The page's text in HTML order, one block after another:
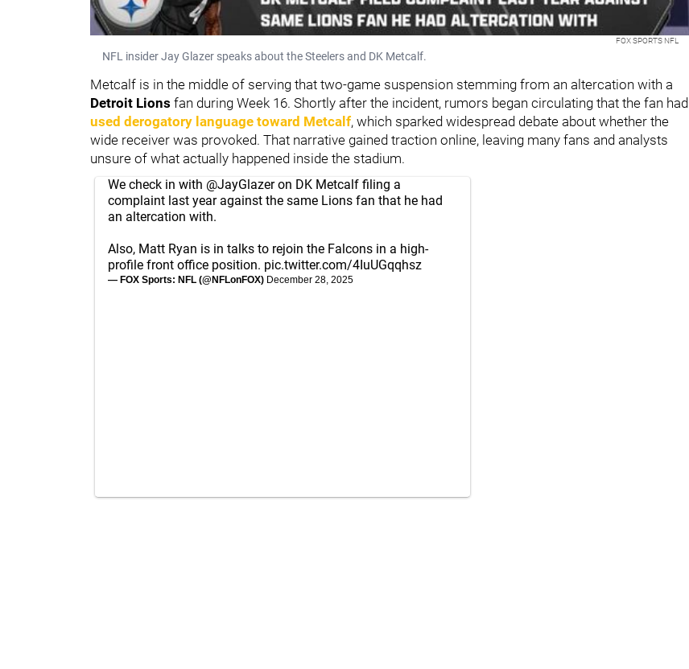
FOX SPORTS NFL
NFL insider Jay Glazer speaks about the Steelers and DK Metcalf.
Metcalf is in the middle of serving that two-game suspension stemming from an altercation with a
Detroit Lions fan during Week 16. Shortly after the incident, rumors began circulating that the fan had
used derogatory language toward Metcalf, which sparked widespread debate about whether the
wide receiver was provoked. That narrative gained traction online, leaving many fans and analysts
unsure of what actually happened inside the stadium.
We check in with @JayGlazeron DK Metcalf filing a
complaint last year against the same Lions fan that he had
an altercation with.
Also, Matt Ryan is in talks to rejoin the Falcons in a high-
profile front office position. pic.twitter.com/4IuUGqqhsz
— FOX Sports: NFL (@NFLonFOX) December 28, 2025